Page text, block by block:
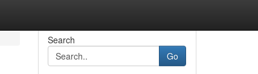
Search
Go